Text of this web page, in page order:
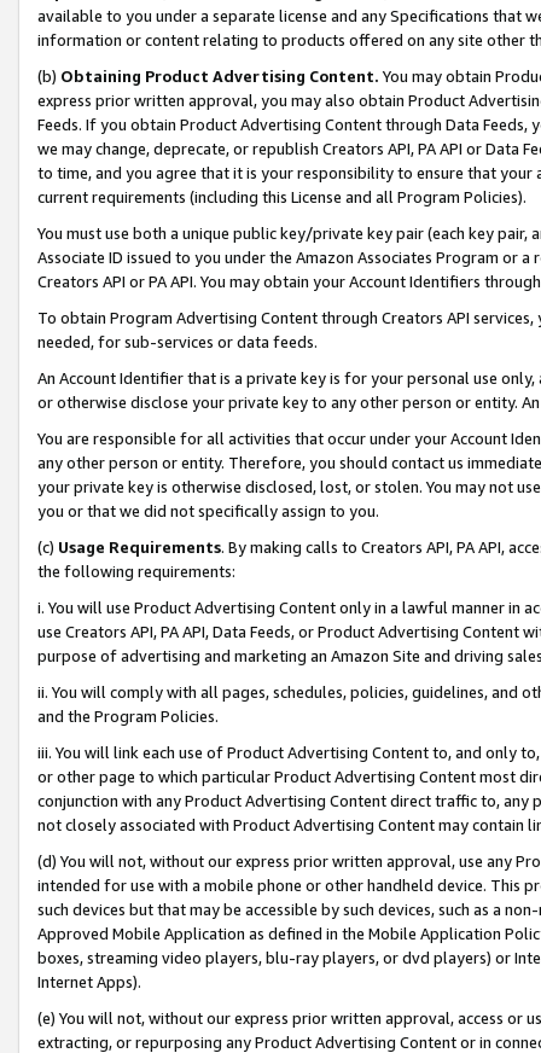
available to you under a separate license and any Specifications that
information or content relating to products offered on any site other
(b) Obtaining Product Advertising Content. You may obtain
express prior written approval, you may also obtain Product
Feeds. If you obtain Product Advertising Content through Data Feeds,
we may change, deprecate, or republish Creators API, PA API or Data
to time, and you agree that it is your responsibility to ensure that your
current requirements (including this License and all Program Policies).
You must use both a unique public key/private key pair (each key pair,
Associate ID issued to you under the Amazon Associates Program or
Creators API or PA API. You may obtain your Account Identifiers
To obtain Program Advertising Content through Creators API
needed, for sub-services or data feeds.
An Account Identifier that is a private key is for your personal use
or otherwise disclose your private key to any other person or entity.
You are responsible for all activities that occur under your Account
any other person or entity. Therefore, you should contact us
your private key is otherwise disclosed, lost, or stolen. You may not
you or that we did not specifically assign to you.
(c) Usage Requirements. By making calls to Creators API, PA API,
the following requirements:
i. You will use Product Advertising Content only in a lawful manner in
use Creators API, PA API, Data Feeds, or Product Advertising
purpose of advertising and marketing an Amazon Site and driving
ii. You will comply with all pages, schedules, policies, guidelines, and
and the Program Policies.
iii. You will link each use of Product Advertising Content to, and only
or other page to which particular Product Advertising Content most
conjunction with any Product Advertising Content direct traffic to,
not closely associated with Product Advertising Content may contain
(d) You will not, without our express prior written approval, use any
intended for use with a mobile phone or other handheld device. This
such devices but that may be accessible by such devices, such as a
Approved Mobile Application as defined in the Mobile Application
boxes, streaming video players, blu-ray players, or dvd players) or
Internet Apps).
(e) You will not, without our express prior written approval, access or
extracting, or repurposing any Product Advertising Content or in